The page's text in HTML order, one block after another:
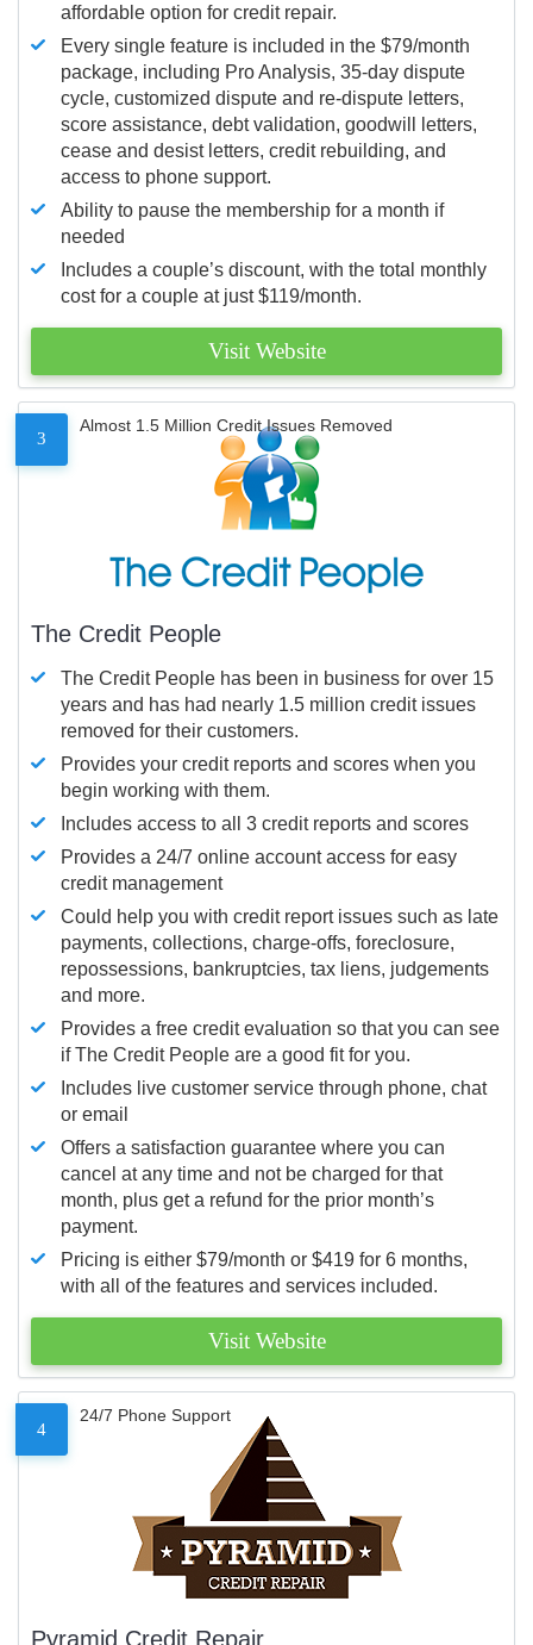
affordable option for credit repair.
Every single feature is included in the $79/month
package, including Pro Analysis, 35-day dispute
cycle, customized dispute and re-dispute letters,
score assistance, debt validation, goodwill letters,
cease and desist letters, credit rebuilding, and
access to phone support.
Ability to pause the membership for a month if
needed
Includes a couple’s discount, with the total monthly
cost for a couple at just $119/month.
Visit Website
3
Almost 1.5 Million Credit Issues Removed
The Credit People
The Credit People has been in business for over 15
years and has had nearly 1.5 million credit issues
removed for their customers.
Provides your credit reports and scores when you
begin working with them.
Includes access to all 3 credit reports and scores
Provides a 24/7 online account access for easy
credit management
Could help you with credit report issues such as late
payments, collections, charge-offs, foreclosure,
repossessions, bankruptcies, tax liens, judgements
and more.
Provides a free credit evaluation so that you can see
if The Credit People are a good fit for you.
Includes live customer service through phone, chat
or email
Offers a satisfaction guarantee where you can
cancel at any time and not be charged for that
month, plus get a refund for the prior month’s
payment.
Pricing is either $79/month or $419 for 6 months,
with all of the features and services included.
Visit Website
4
24/7 Phone Support
Pyramid Credit Repair